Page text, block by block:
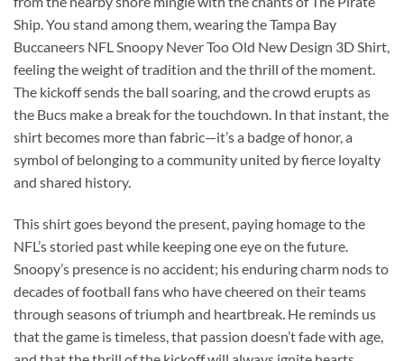
Ship. You stand among them, wearing the Tampa Bay
Buccaneers NFL Snoopy Never Too Old New Design 3D Shirt,
feeling the weight of tradition and the thrill of the moment.
The kickoff sends the ball soaring, and the crowd erupts as
the Bucs make a break for the touchdown. In that instant, the
shirt becomes more than fabric—it’s a badge of honor, a
symbol of belonging to a community united by fierce loyalty
and shared history.
This shirt goes beyond the present, paying homage to the
NFL’s storied past while keeping one eye on the future.
Snoopy’s presence is no accident; his enduring charm nods to
decades of football fans who have cheered on their teams
through seasons of triumph and heartbreak. He reminds us
that the game is timeless, that passion doesn’t fade with age,